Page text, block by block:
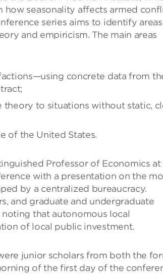
how seasonality affects armed
series aims to identify areas
and empiricism. The main areas
concrete data from
to situations without static,
of the United States.
Professor of Economics at
with a presentation on the
by a centralized bureaucracy.
and graduate and undergraduate
that autonomous local
of local public investment.
junior scholars from both the
of the first day of the